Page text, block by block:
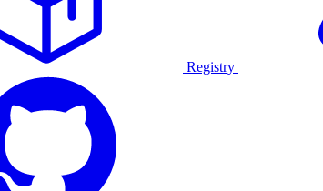
Registry